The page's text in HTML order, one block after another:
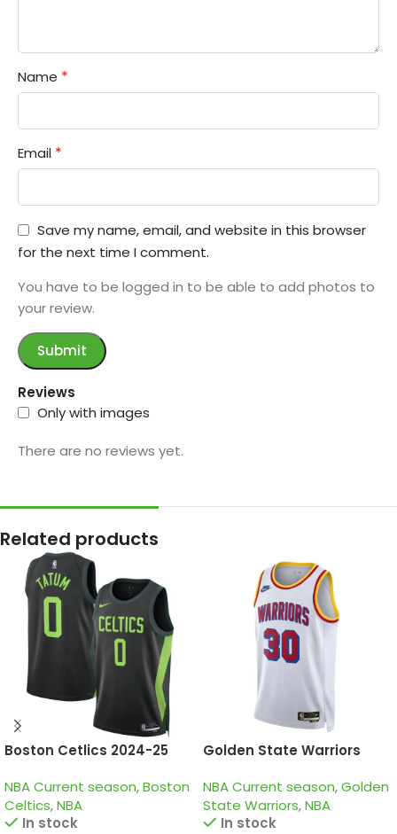
Reviews
Only with images
There are no reviews yet.
Name *
Email *
Save my name, email, and website in this browser
for the next time I comment.
You have to be logged in to be able to add photos to
your review.
Related products
Boston Cetlics 2024-25
tatum jersey
NBA Current season,Boston
Celtics,NBA
In stock
Golden State Warriors
edition curry jersey
NBA Current season,Golden
State Warriors,NBA
In stock